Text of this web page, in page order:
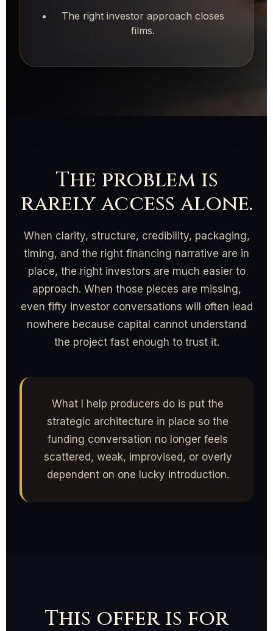
The right investor approach closes
films.
The problem is
rarely access alone.
When clarity, structure, credibility, packaging,
timing, and the right financing narrative are in
place, the right investors are much easier to
approach. When those pieces are missing,
even fifty investor conversations will often lead
nowhere because capital cannot understand
the project fast enough to trust it.
What I help producers do is put the
strategic architecture in place so the
funding conversation no longer feels
scattered, weak, improvised, or overly
dependent on one lucky introduction.
This offer is for